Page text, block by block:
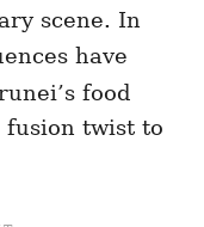
scene. In
have
food
twist to